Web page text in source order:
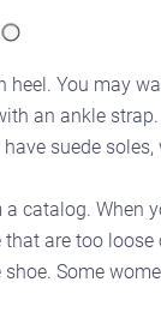
You may
an ankle
suede
catalog. When
are too loose
Some